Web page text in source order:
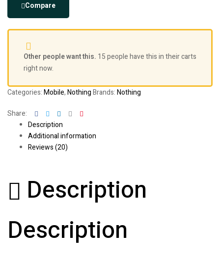
Compare
Other people want this. 15 people have this in their carts
right now.
Categories:Mobile,NothingBrands:Nothing
Share: FacebookTwitterLinkedinGoogle+
Description
Additional information
Reviews (20)
Description
Description